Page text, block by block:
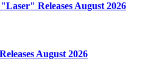
Releases August 2026
August 2026